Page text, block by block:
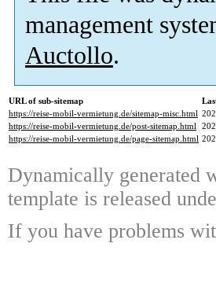
management
Auctollo.
URL of sub-sitemap
https://reise-mobil-vermietung.de/sitemap-misc.html
https://reise-mobil-vermietung.de/post-sitemap.html
https://reise-mobil-vermietung.de/page-sitemap.html
Dynamically generated
template is released
If you have problems